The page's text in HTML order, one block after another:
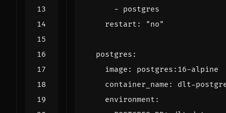
- postgres
restart : "no"
postgres :
image :
postgres:16-alpine
container_name :
dlt-
environment :